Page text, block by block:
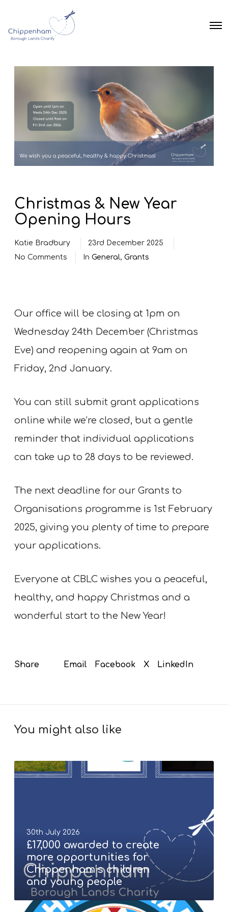
O
M
Christmas & New Year
Opening Hours
Katie Bradbury
23rd December 2025
No Comments
In General, Grants
Our office will be closing at 1pm on
Wednesday 24th December (Christmas
Eve) and reopening again at 9am on
Friday, 2nd January.
You can still submit grant applications
online while we’re closed, but a gentle
reminder that individual applications
can take up to 28 days to be reviewed.
The next deadline for our Grants to
Organisations programme is 1st February
2025, giving you plenty of time to prepare
your applications.
Everyone at CBLC wishes you a peaceful,
healthy, and happy Christmas and a
wonderful start to the New Year!
Share Email Facebook X LinkedIn
You might also like
£
1
d
30th July 2026
£17,000 awarded to create
more opportunities for
Chippenham’s children
and young people